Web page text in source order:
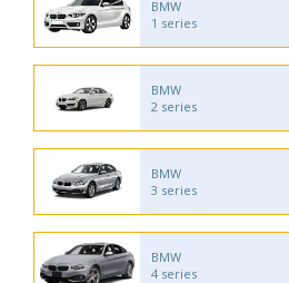
BMW
1 series
BMW
2 series
BMW
3 series
BMW
4 series